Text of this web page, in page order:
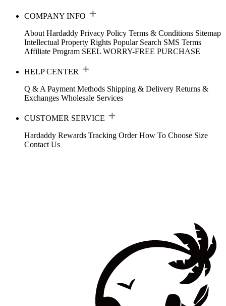
COMPANY INFO
About Hardaddy Privacy Policy Terms & Conditions Sitemap
Intellectual Property Rights Popular Search SMS Terms
Affiliate Program SEEL WORRY-FREE PURCHASE
HELP CENTER
Q & A Payment Methods Shipping & Delivery Returns &
Exchanges Wholesale Services
CUSTOMER SERVICE
Hardaddy Rewards Tracking Order How To Choose Size
Contact Us